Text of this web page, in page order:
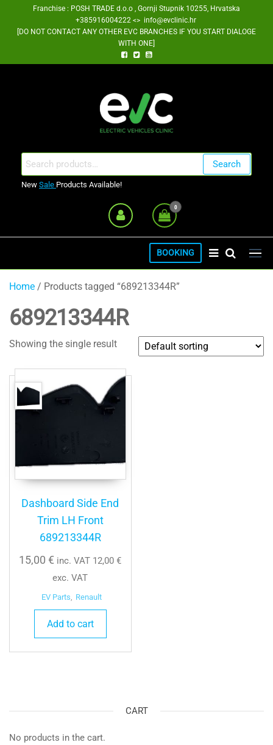
Franchise : POSH TRADE d.o.o , Gornji Stupnik 10255, Hrvatska
+385916004222 <> info@evclinic.hr
[DO NOT CONTACT ANY OTHER EVC BRANCHES IF YOU START DIALOGE
WITH ONE]
Search
for:
Search
New Sale Products Available!
0
BOOKING
Home / Products tagged “689213344R”
689213344R
Showing the single result
Dashboard Side End
Trim LH Front
689213344R
15,00€ inc. VAT 12,00€
exc. VAT
EV Parts Renault
Add to cart
CART
No products in the cart.